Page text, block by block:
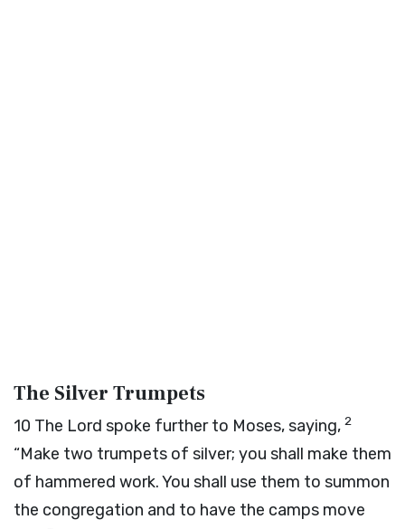
The Silver Trumpets
10 The Lord spoke further to Moses, saying, 2
“Make two trumpets of silver; you shall make them
of hammered work. You shall use them to summon
the congregation and to have the camps move